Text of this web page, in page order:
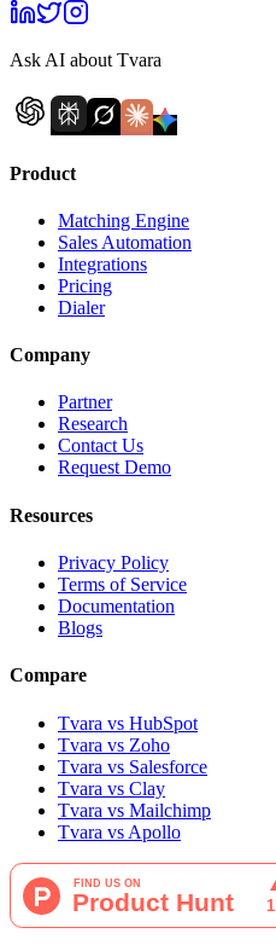
Ask AI about Tvara
Product
Matching Engine
Sales Automation
Integrations
Pricing
Dialer
Company
Partner
Research
Contact Us
Request Demo
Resources
Privacy Policy
Terms of Service
Documentation
Blogs
Compare
Tvara vs HubSpot
Tvara vs Zoho
Tvara vs Salesforce
Tvara vs Clay
Tvara vs Mailchimp
Tvara vs Apollo